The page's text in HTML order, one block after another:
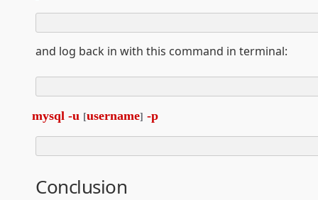
and log back in with this command in terminal:
mysql -u [username] -p
Conclusion